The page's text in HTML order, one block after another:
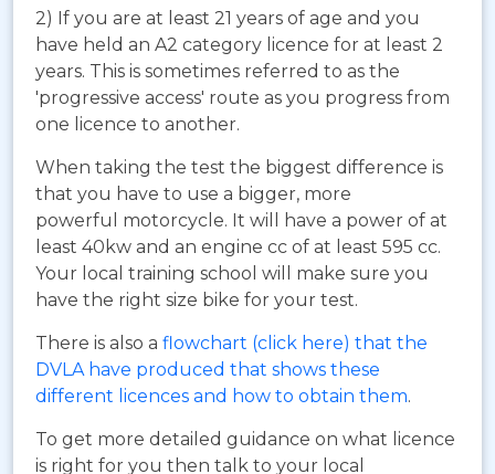
2) If you are at least 21 years of age and you
have held an A2 category licence for at least 2
years. This is sometimes referred to as the
'progressive access' route as you progress from
one licence to another.
When taking the test the biggest difference is
that you have to use a bigger, more
powerful motorcycle. It will have a power of at
least 40kw and an engine cc of at least 595 cc.
Your local training school will make sure you
have the right size bike for your test.
There is also a flowchart (click here) that the
DVLA have produced that shows these
different licences and how to obtain them.
To get more detailed guidance on what licence
is right for you then talk to your local